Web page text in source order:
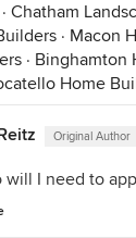
· Chatham
· Macon
· Binghamton
Home
Original Author
will I need to